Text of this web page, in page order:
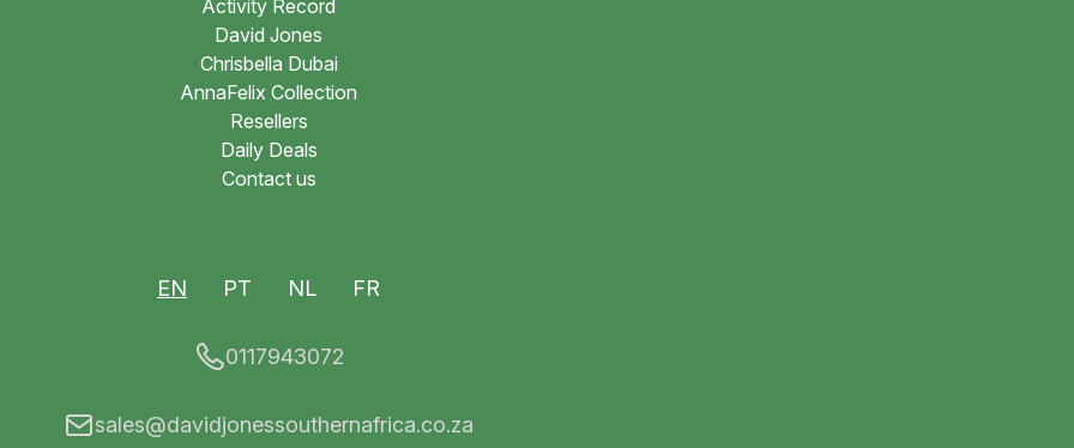
Activity Record
David Jones
Chrisbella Dubai
AnnaFelix Collection
Resellers
Daily Deals
Contact us
EN PT NL FR
0117943072
sales@davidjonessouthernafrica.co.za